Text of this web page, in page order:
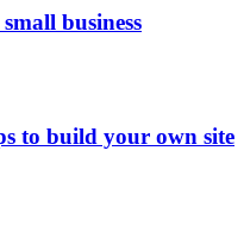
business
to build your own site